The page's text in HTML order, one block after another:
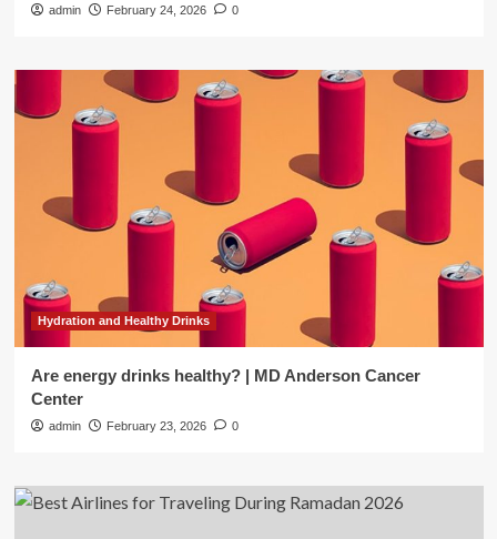
admin February 24, 2026 0
Hydration and Healthy Drinks
Are energy drinks healthy? | MD Anderson Cancer
Center
admin February 23, 2026 0